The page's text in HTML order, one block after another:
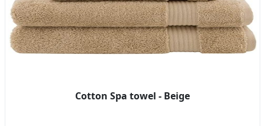
Cotton Spa towel - Beige